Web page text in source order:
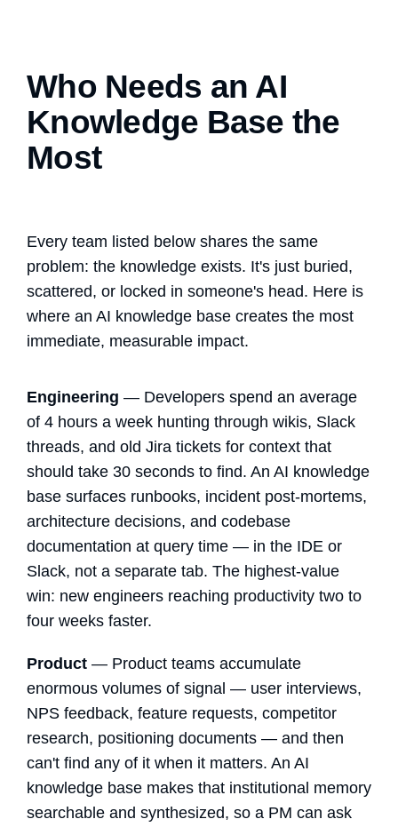
Who Needs an AI
Knowledge Base the
Most
Every team listed below shares the same
problem: the knowledge exists. It's just buried,
scattered, or locked in someone's head. Here is
where an AI knowledge base creates the most
immediate, measurable impact.
Engineering — Developers spend an average
of 4 hours a week hunting through wikis, Slack
threads, and old Jira tickets for context that
should take 30 seconds to find. An AI knowledge
base surfaces runbooks, incident post-mortems,
architecture decisions, and codebase
documentation at query time — in the IDE or
Slack, not a separate tab. The highest-value
win: new engineers reaching productivity two to
four weeks faster.
Product — Product teams accumulate
enormous volumes of signal — user interviews,
NPS feedback, feature requests, competitor
research, positioning documents — and then
can't find any of it when it matters. An AI
knowledge base makes that institutional memory
searchable and synthesized, so a PM can ask